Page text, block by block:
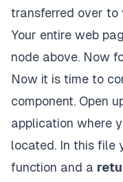
transferred over to
Your entire web
node above. Now
Now it is time to
component. Open
application where
located. In this file
function and a